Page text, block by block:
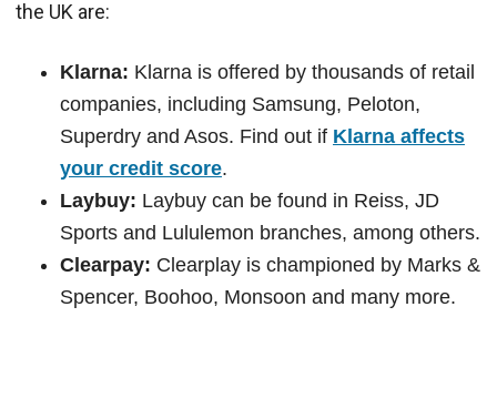
the UK are:
Klarna: Klarna is offered by thousands of retail
companies, including Samsung, Peloton,
Superdry and Asos. Find out if Klarna affects
your credit score.
Laybuy: Laybuy can be found in Reiss, JD
Sports and Lululemon branches, among others.
Clearpay: Clearplay is championed by Marks &
Spencer, Boohoo, Monsoon and many more.